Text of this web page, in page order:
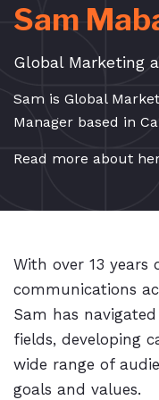
Sam
Global Marketing
Sam is Global
Manager based in
Read more about
With over 13 years
communications
Sam has
fields, developing
wide range of
goals and values.